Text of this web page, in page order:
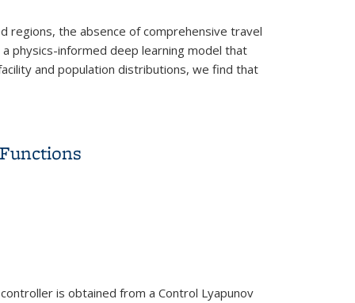
regions, the absence of comprehensive travel
physics-informed deep learning model that
and population distributions, we find that
is obtained from a Control Lyapunov